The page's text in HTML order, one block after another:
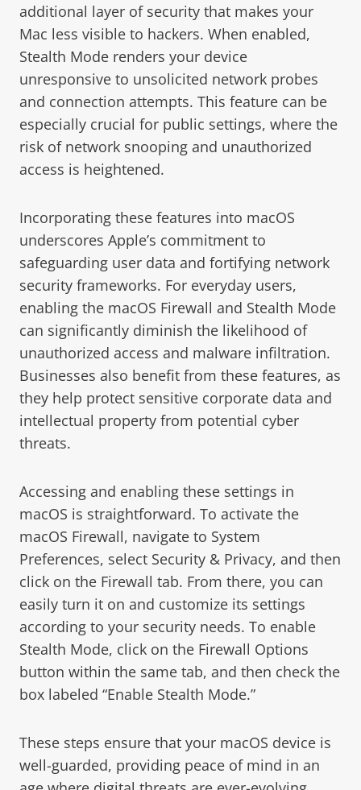
additional layer of security that makes your
Mac less visible to hackers. When enabled,
Stealth Mode renders your device
unresponsive to unsolicited network probes
and connection attempts. This feature can be
especially crucial for public settings, where the
risk of network snooping and unauthorized
access is heightened.
Incorporating these features into macOS
underscores Apple’s commitment to
safeguarding user data and fortifying network
security frameworks. For everyday users,
enabling the macOS Firewall and Stealth Mode
can significantly diminish the likelihood of
unauthorized access and malware infiltration.
Businesses also benefit from these features, as
they help protect sensitive corporate data and
intellectual property from potential cyber
threats.
Accessing and enabling these settings in
macOS is straightforward. To activate the
macOS Firewall, navigate to System
Preferences, select Security & Privacy, and then
click on the Firewall tab. From there, you can
easily turn it on and customize its settings
according to your security needs. To enable
Stealth Mode, click on the Firewall Options
button within the same tab, and then check the
box labeled “Enable Stealth Mode.”
These steps ensure that your macOS device is
well-guarded, providing peace of mind in an